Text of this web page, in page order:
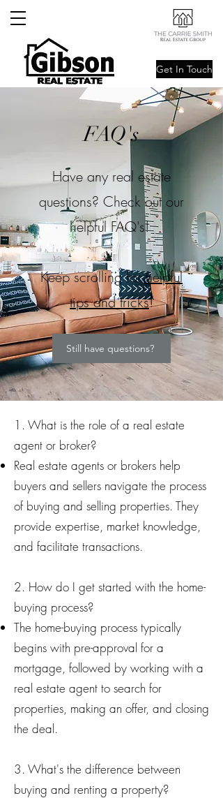
Get In Touch
FAQ's
Have any real estate
questions? Check out our
helpful FAQ's!
Keep scrolling forhelpful
tips and tricks!
Still have questions?
1. What is the role of a real estate
agent or broker?
Real estate agents or brokers help
buyers and sellers navigate the process
of buying and selling properties. They
provide expertise, market knowledge,
and facilitate transactions.
2. How do I get started with the home-
buying process?
The home-buying process typically
begins with pre-approval for a
mortgage, followed by working with a
real estate agent to search for
properties, making an offer, and closing
the deal.
3. What's the difference between
buying and renting a property?